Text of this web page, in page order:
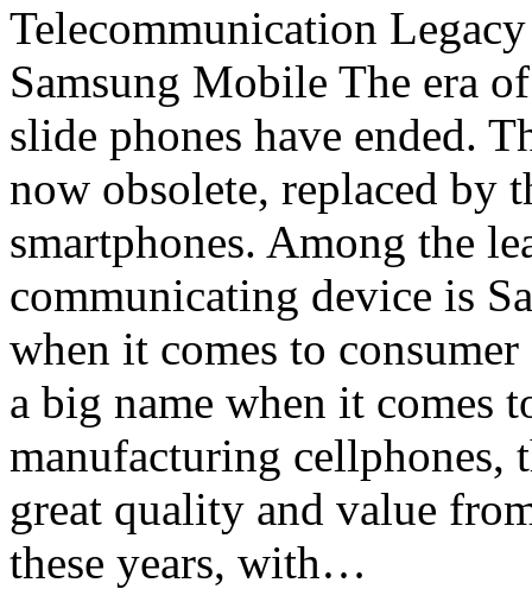
Telecommunication
Samsung Mobile The era
slide phones have ended.
now obsolete, replaced by
smartphones. Among the
communicating device is
when it comes to
a big name when it comes
manufacturing cellphones,
great quality and value
these years, with…